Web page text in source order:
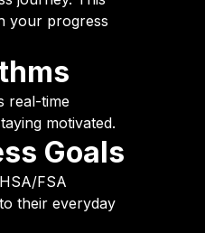
your progress
real-time
motivated.
Goals
FSA
their everyday